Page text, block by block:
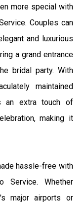
more special with
Couples can
and luxurious
a grand entrance
bridal party. With
maintained
an extra touch of
making it
hassle-free with
Service. Whether
major airports or